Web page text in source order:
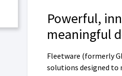
Powerful,
meaningful
Fleetware (formerly
solutions designed to